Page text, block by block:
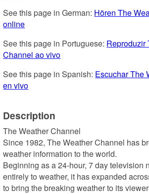
See this page in German: Hören The
online
See this page in Portuguese: Reproduzir
Channel ao vivo
See this page in Spanish: Escuchar The
en vivo
Description
The Weather Channel
Since 1982, The Weather Channel has
weather information to the world.
Beginning as a 24-hour, 7 day television
entirely to weather, it has expanded
to bring the breaking weather to its